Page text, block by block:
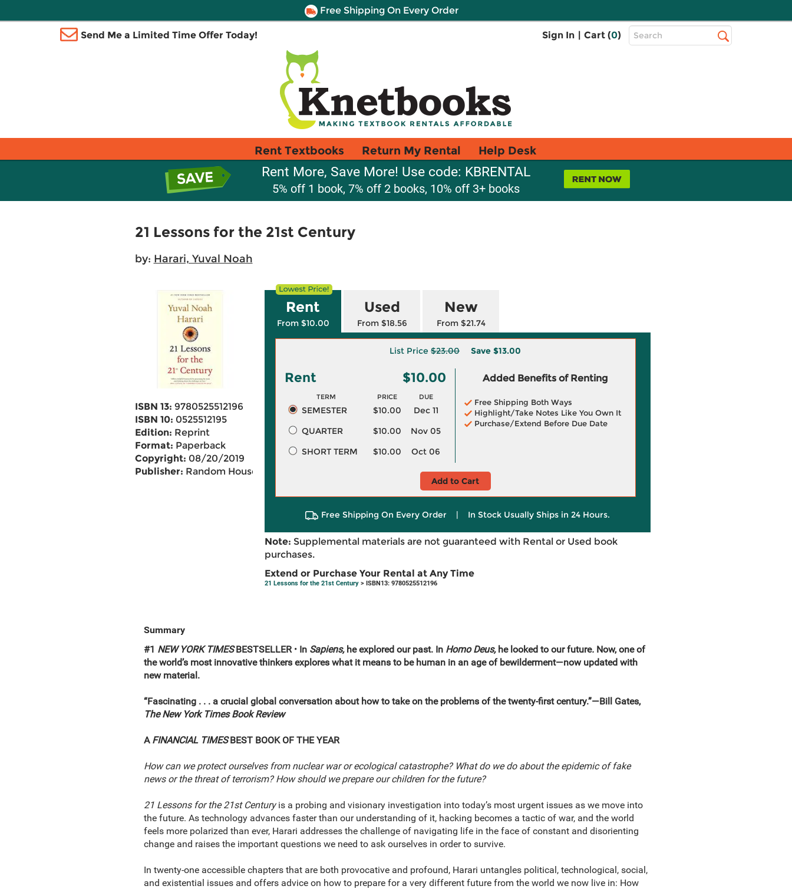
Free Shipping On Every Order
Send Me a Limited Time Offer Today! Sign In | Cart (0)
Top
Search
Rent Textbooks Return My Rental Help Desk
Rent More, Save More! Use code: KBRENTAL
5% off 1 book, 7% off 2 books, 10% off 3+ books
21 Lessons for the 21st Century
by: Harari, Yuval Noah
ISBN 13: 9780525512196
ISBN 10: 0525512195
Edition: Reprint
Format: Paperback
Copyright: 08/20/2019
Publisher: Random House
Rent
From $10.00
Used
From $18.56
New
From $21.74
List Price $23.00 Save $13.00
Rent $10.00
TERM PRICE DUE
SEMESTER $10.00
Dec 11
QUARTER
$10.00
Nov 05
SHORT TERM
$10.00 Oct 06
Added Benefits of Renting
Free Shipping Both Ways
Highlight/Take Notes Like You Own It
Purchase/Extend Before Due Date
Add to Cart
Free Shipping On Every Order | In Stock Usually Ships in 24 Hours.
Note: Supplemental materials are not guaranteed with Rental or Used book
purchases.
Extend or Purchase Your Rental at Any Time
21 Lessons for the 21st Century> ISBN13: 9780525512196
Summary
#1 NEW YORK TIMESBESTSELLER • InSapiens, he explored our past. In Homo Deus, he looked to our future. Now, one of
the world’s most innovative thinkers explores what it means to be human in an age of bewilderment—now updated with
new material.
“Fascinating . . . a crucial global conversation about how to take on the problems of the twenty-first century.”—Bill Gates,
The New York Times Book Review
A FINANCIAL TIMESBEST BOOK OF THE YEAR
How can we protect ourselves from nuclear war or ecological catastrophe? What do we do about the epidemic of fake
news or the threat of terrorism? How should we prepare our children for the future?
21 Lessons for the 21st Centuryis a probing and visionary investigation into today’s most urgent issues as we move into
the future. As technology advances faster than our understanding of it, hacking becomes a tactic of war, and the world
feels more polarized than ever, Harari addresses the challenge of navigating life in the face of constant and disorienting
change and raises the important questions we need to ask ourselves in order to survive.
In twenty-one accessible chapters that are both provocative and profound, Harari untangles political, technological, social,
and existential issues and offers advice on how to prepare for a very different future from the world we now live in: How